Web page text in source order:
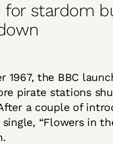
for stardom
the BBC
pirate stations
a couple of
“Flowers in